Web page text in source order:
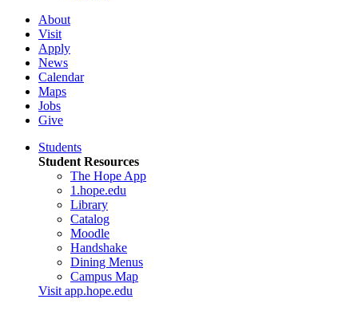
About
Visit
Apply
News
Calendar
Maps
Jobs
Give
Students
Student Resources
The Hope App
1.hope.edu
Library
Catalog
Moodle
Handshake
Dining Menus
Campus Map
Visit app.hope.edu